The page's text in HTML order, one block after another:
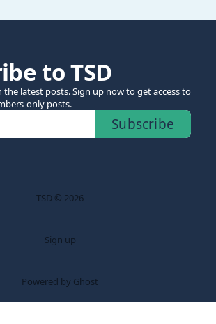
to TSD
the latest posts. Sign up now to get access to
only posts.
Subscribe
TSD © 2026
Sign up
Powered by Ghost